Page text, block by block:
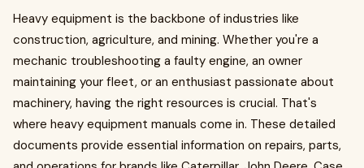
Heavy equipment is the backbone of industries like
construction, agriculture, and mining. Whether you're a
mechanic troubleshooting a faulty engine, an owner
maintaining your fleet, or an enthusiast passionate about
machinery, having the right resources is crucial. That's
where heavy equipment manuals come in. These detailed
documents provide essential information on repairs, parts,